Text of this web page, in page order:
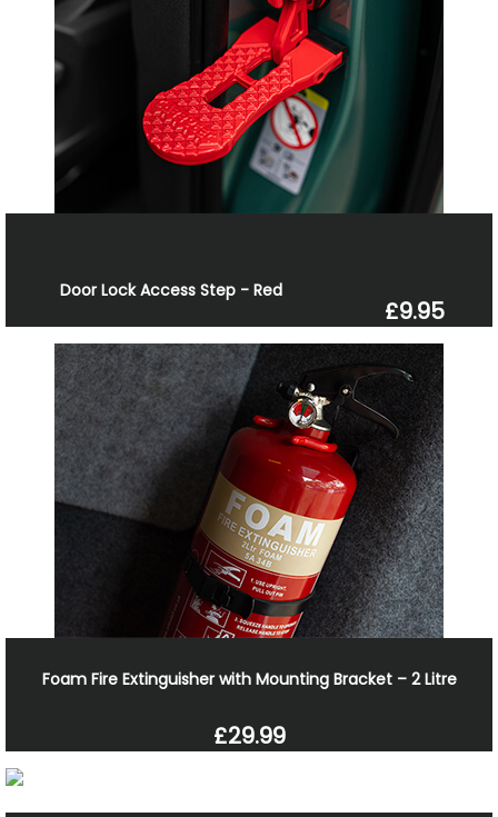
Door Lock Access Step - Red
£9.95
Foam Fire Extinguisher with Mounting Bracket – 2 Litre
£29.99